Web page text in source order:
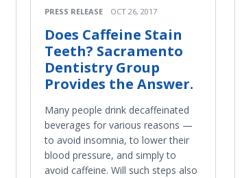
PRESS RELEASE OCT 26, 2017
Does Caffeine Stain
Teeth? Sacramento
Dentistry Group
Provides the Answer.
Many people drink decaffeinated
beverages for various reasons —
to avoid insomnia, to lower their
blood pressure, and simply to
avoid caffeine. Will such steps also